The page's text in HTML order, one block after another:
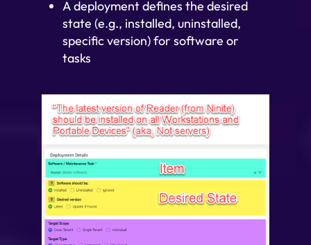
A deployment defines the desired
state (e.g., installed, uninstalled,
specific version) for software or
tasks